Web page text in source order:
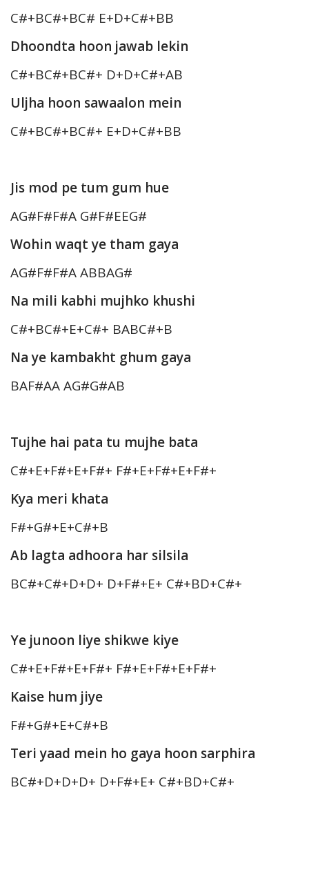
C#+BC#+BC# E+D+C#+BB
Dhoondta hoon jawab lekin
C#+BC#+BC#+ D+D+C#+AB
Uljha hoon sawaalon mein
C#+BC#+BC#+ E+D+C#+BB
Jis mod pe tum gum hue
AG#F#F#A G#F#EEG#
Wohin waqt ye tham gaya
AG#F#F#A ABBAG#
Na mili kabhi mujhko khushi
C#+BC#+E+C#+ BABC#+B
Na ye kambakht ghum gaya
BAF#AA AG#G#AB
Tujhe hai pata tu mujhe bata
C#+E+F#+E+F#+ F#+E+F#+E+F#+
Kya meri khata
F#+G#+E+C#+B
Ab lagta adhoora har silsila
BC#+C#+D+D+ D+F#+E+ C#+BD+C#+
Ye junoon liye shikwe kiye
C#+E+F#+E+F#+ F#+E+F#+E+F#+
Kaise hum jiye
F#+G#+E+C#+B
Teri yaad mein ho gaya hoon sarphira
BC#+D+D+D+ D+F#+E+ C#+BD+C#+